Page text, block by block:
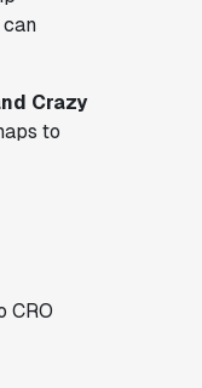
Crazy
to
CRO